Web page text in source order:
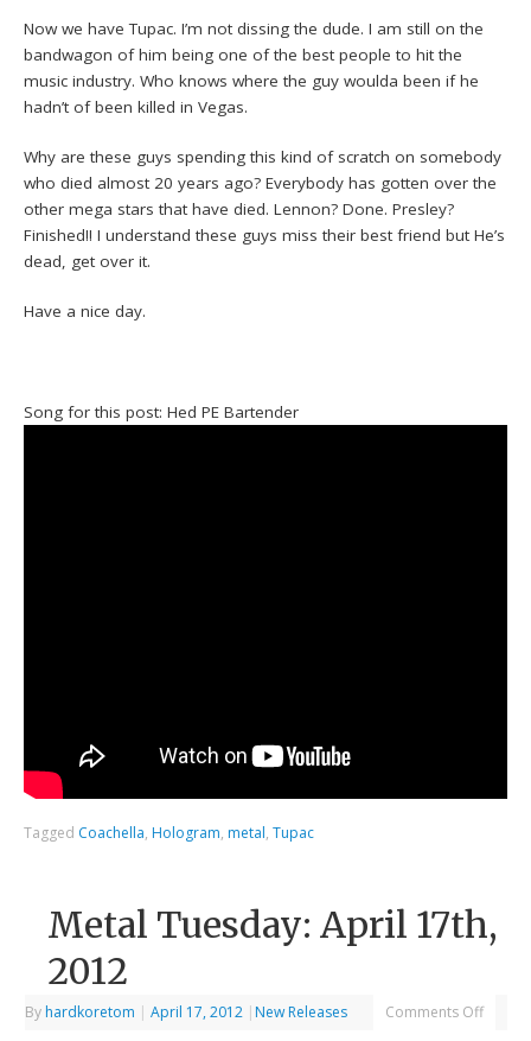
Now we have Tupac. I’m not dissing the dude. I am still on the
bandwagon of him being one of the best people to hit the
music industry. Who knows where the guy woulda been if he
hadn’t of been killed in Vegas.
Why are these guys spending this kind of scratch on somebody
who died almost 20 years ago? Everybody has gotten over the
other mega stars that have died. Lennon? Done. Presley?
Finished!! I understand these guys miss their best friend but He’s
dead, get over it.
Have a nice day.
Song for this post: Hed PE Bartender
Tagged Coachella, Hologram, metal,Tupac
Metal Tuesday: April 17th,
2012
By hardkoretom | April 17, 2012 | New Releases Comments Off